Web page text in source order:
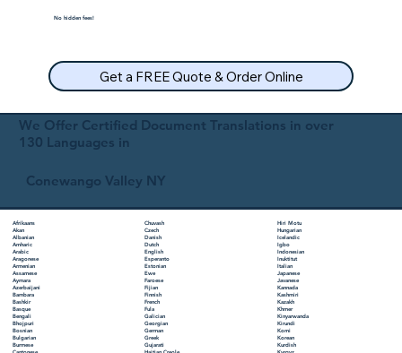
We Offer Certified Document Translations in over
130 Languages in
Conewango Valley NY
Afrikaans
Akan
Albanian
Amharic
Arabic
Aragonese
Armenian
Assamese
Aymara
Azerbaijani
Bambara
Bashkir
Basque
Bengali
Bhojpuri
Bosnian
Bulgarian
Burmese
Chuvash
Czech
Danish
Dutch
English
Esperanto
Estonian
Ewe
Faroese
Fijian
Finnish
French
Fula
Galician
Georgian
German
Greek
Gujarati
Hiri Motu
Hungarian
Icelandic
Igbo
Indonesian
Inuktitut
Italian
Japanese
Javanese
Kannada
Kashmiri
Kazakh
Khmer
Kinyarwanda
Kirundi
Komi
Korean
Kurdish
No hidden fees!
Get a FREE Quote & Order Online